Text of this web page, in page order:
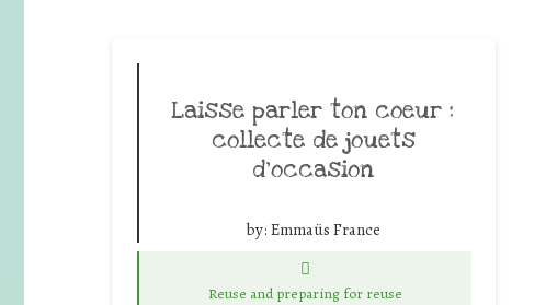
Laisse parler ton coeur :
collecte de jouets
d’occasion
by: Emmaüs France
Reuse and preparing for reuse